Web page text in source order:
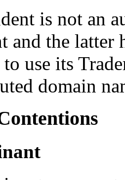
is not an
and the latter
to use its
domain